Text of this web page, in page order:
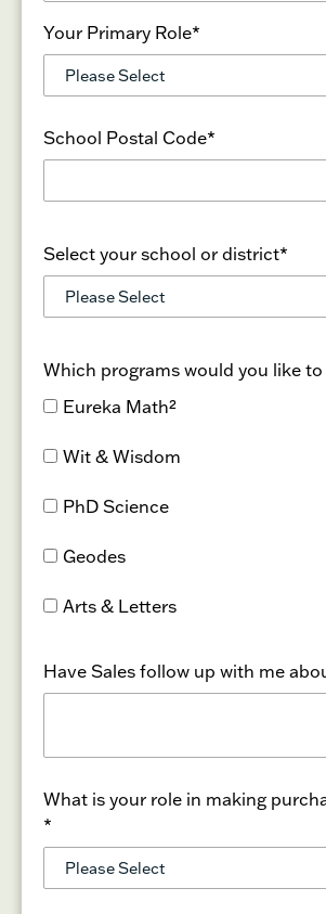
Your Primary Role*
School Postal Code*
Select your school or district*
Which programs would you like to
Eureka Math²
Wit & Wisdom
PhD Science
Geodes
Arts & Letters
Have Sales follow up with me
What is your role in making
*